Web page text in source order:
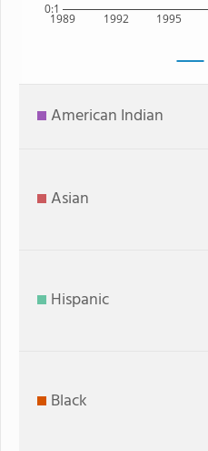
1989 1992 1995
0:1
American Indian
Asian
Hispanic
Black